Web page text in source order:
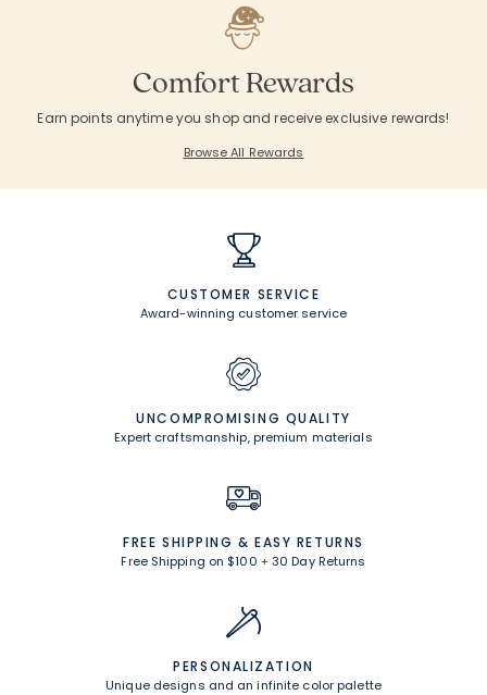
Comfort Rewards
Earn points anytime you shop and receive exclusive rewards!
Browse All Rewards
CUSTOMER SERVICE
Award-winning customer service
UNCOMPROMISING QUALITY
Expert craftsmanship, premium materials
FREE SHIPPING & EASY RETURNS
Free Shipping on $100 +30 Day Returns
PERSONALIZATION
Unique designs and an infinite color palette